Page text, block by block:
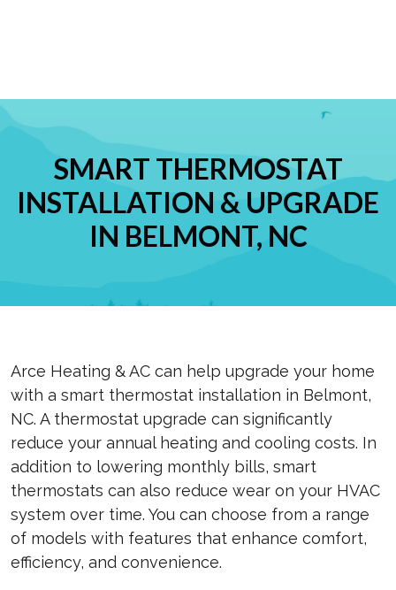
SMART THERMOSTAT
INSTALLATION & UPGRADE
IN BELMONT, NC
Arce Heating & AC can help upgrade your home
with a smart thermostat installation in Belmont,
NC. A thermostat upgrade can significantly
reduce your annual heating and cooling costs. In
addition to lowering monthly bills, smart
thermostats can also reduce wear on your HVAC
system over time. You can choose from a range
of models with features that enhance comfort,
efficiency, and convenience.